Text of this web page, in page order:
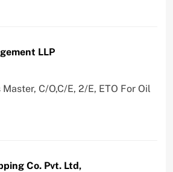
LLP
C/O,C/E, 2/E, ETO For Oil
Co. Pvt. Ltd,